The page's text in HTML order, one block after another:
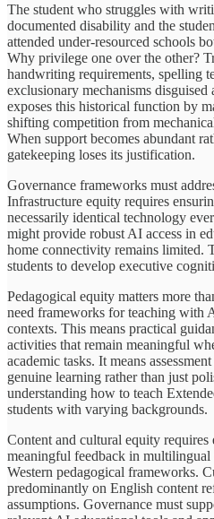
The student who struggles with
documented disability and the
attended under-resourced schools
Why privilege one over the other?
handwriting requirements, spelling
exclusionary mechanisms disguised
exposes this historical function by
shifting competition from
When support becomes abundant
gatekeeping loses its justification.
Governance frameworks must
Infrastructure equity requires
necessarily identical technology
might provide robust AI access in
home connectivity remains limited.
students to develop executive
Pedagogical equity matters more
need frameworks for teaching with
contexts. This means practical
activities that remain meaningful
academic tasks. It means
genuine learning rather than just
understanding how to teach
students with varying backgrounds.
Content and cultural equity
meaningful feedback in
Western pedagogical frameworks.
predominantly on English content
assumptions. Governance must